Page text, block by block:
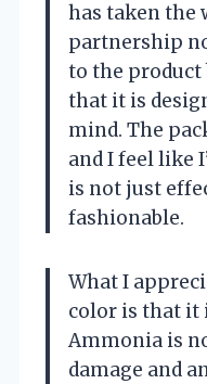
has taken the
partnership
to the product
that it is
mind. The
and I feel like
is not just
fashionable.
What I
color is that it
Ammonia is
damage and